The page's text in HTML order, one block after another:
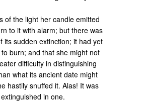
of the light her candle emitted
to it with alarm; but there was
its sudden extinction; it had yet
burn; and that she might not
difficulty in distinguishing
what its ancient date might
hastily snuffed it. Alas! It was
in one.